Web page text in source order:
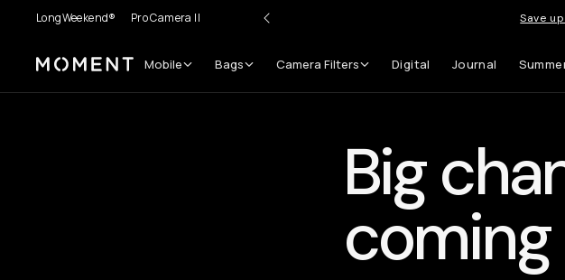
LongWeekend® Pro Camera II Save
Moment Mobile Bags Camera Filters Digital Journal
Big
coming